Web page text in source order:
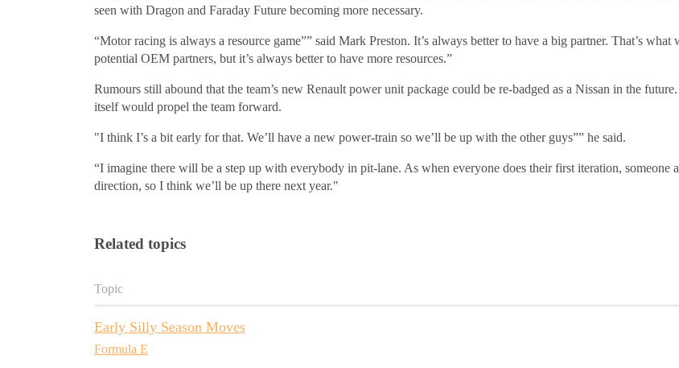
seen with Dragon and Faraday Future becoming more necessary.
“Motor racing is always a resource game”” said Mark Preston. It’s always better to have a big partner. That’s
potential OEM partners, but it’s always better to have more resources.”
Rumours still abound that the team’s new Renault power unit package could be re-badged as a Nissan in the
itself would propel the team forward.
"I think I’s a bit early for that. We’ll have a new power-train so we’ll be up with the other guys”” he said.
“I imagine there will be a step up with everybody in pit-lane. As when everyone does their first iteration,
direction, so I think we’ll be up there next year."
Related topics
Topic
Early Silly Season Moves
Formula E